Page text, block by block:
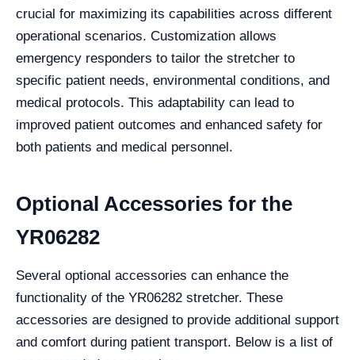
crucial for maximizing its capabilities across different
operational scenarios. Customization allows
emergency responders to tailor the stretcher to
specific patient needs, environmental conditions, and
medical protocols. This adaptability can lead to
improved patient outcomes and enhanced safety for
both patients and medical personnel.
Optional Accessories for the
YR06282
Several optional accessories can enhance the
functionality of the YR06282 stretcher. These
accessories are designed to provide additional support
and comfort during patient transport. Below is a list of